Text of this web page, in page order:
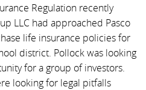
Regulation recently
LLC had approached Pasco
life insurance policies for
district. Pollock was looking
for a group of investors.
looking for legal pitfalls